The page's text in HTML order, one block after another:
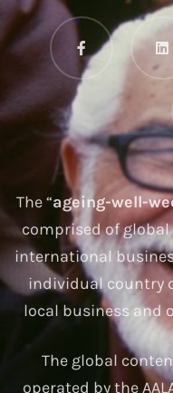
The “ageing-well-
comprised of
international
individual country
local business and
The global
operated by the